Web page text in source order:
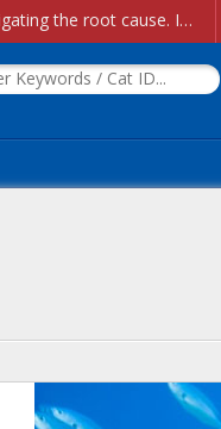
Account Creation Issues: We have received reports of issues with creating new user accounts and linking accounts to CAM, and are currently investigating the root cause. In the meantime: - If you're experiencing errors creating new users, please use the "Quick Add" feature instead (click the "Quick Add" button on the Manage Users page). - If you're experiencing errors linking CAM accoun...